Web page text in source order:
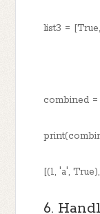
list3 =
combined =
[(1, 'a',
6.